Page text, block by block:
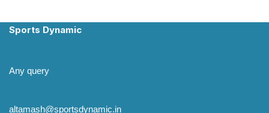
Sports Dynamic
Any query
altamash@sportsdynamic.in